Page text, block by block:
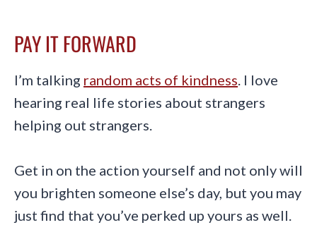
PAY IT FORWARD
I’m talking random acts of kindness. I love
hearing real life stories about strangers
helping out strangers.
Get in on the action yourself and not only will
you brighten someone else’s day, but you may
just find that you’ve perked up yours as well.